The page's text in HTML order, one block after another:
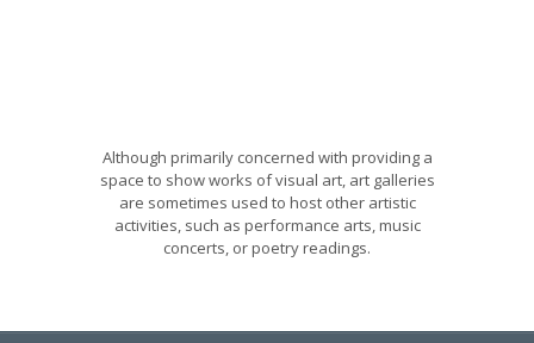
Although primarily concerned with providing a
space to show works of visual art, art galleries
are sometimes used to host other artistic
activities, such as performance arts, music
concerts, or poetry readings.